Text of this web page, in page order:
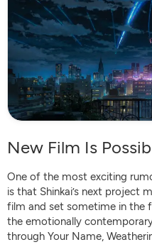
New Film Is
One of the most exciting
is that Shinkai’s next project
film and set sometime in the
the emotionally
through Your Name,